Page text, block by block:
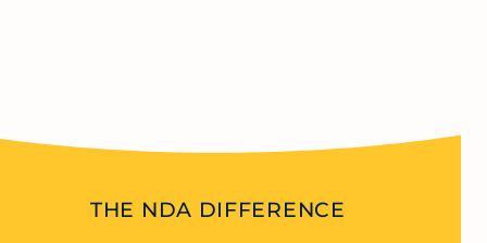
THE NDA DIFFERENCE